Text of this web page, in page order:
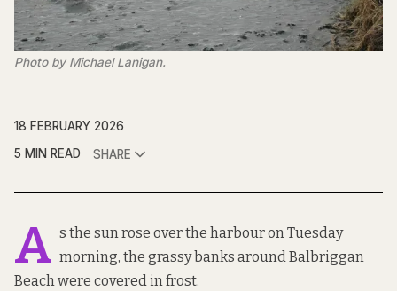
Photo by Michael Lanigan.
18 FEBRUARY 2026
5 MIN READ
SHARE
A s the sun rose over the harbour on Tuesday
morning, the grassy banks around Balbriggan
Beach were covered in frost.